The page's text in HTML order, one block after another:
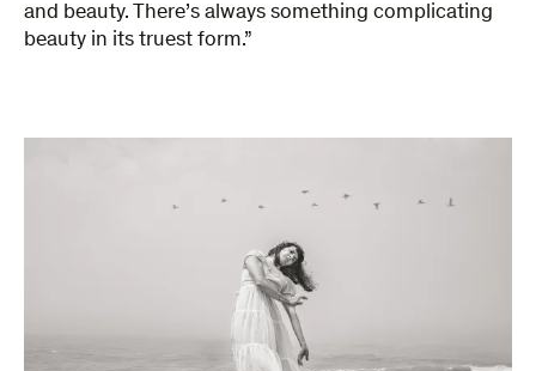
and beauty. There’s always something complicating
beauty in its truest form.”